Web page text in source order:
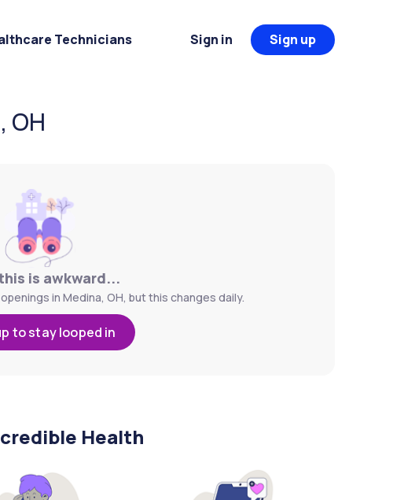
Technicians Sign in Sign up
OH
is awkward...
in Medina, OH, but this changes daily.
to stay looped in
Health